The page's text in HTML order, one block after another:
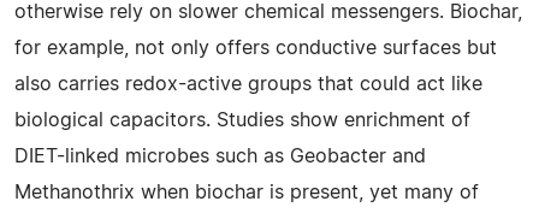
otherwise rely on slower chemical messengers. Biochar,
for example, not only offers conductive surfaces but
also carries redox-active groups that could act like
biological capacitors. Studies show enrichment of
DIET-linked microbes such as Geobacter and
Methanothrix when biochar is present, yet many of